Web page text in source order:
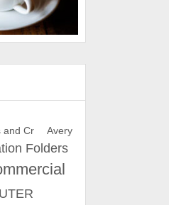
and Cr Avery
Folders